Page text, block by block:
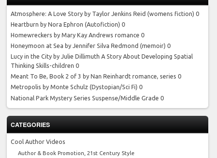
Atmosphere: A Love Story by Taylor Jenkins Reid (womens fiction) 0
Heartburn by Nora Ephron (Autofiction) 0
Homewreckers by Mary Kay Andrews romance 0
Honeymoon at Sea by Jennifer Silva Redmond (memoir) 0
Lucy in the City by Julie Dillimuth A Story About Developing Spatial
Thinking Skills-children 0
Meant To Be, Book 2 of 3 by Nan Reinhardt romance, series 0
Metropolis by Monte Schulz (Dystopian/Sci Fi) 0
National Park Mystery Series Suspense/Middle Grade 0
CATEGORIES
Cool Author Videos
Author & Book Promotion, 21st Century Style